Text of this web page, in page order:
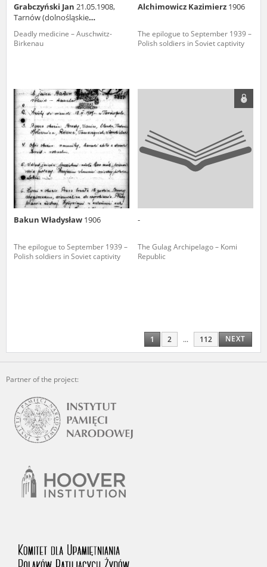
Grabczyński Jan 21.05.1908,
Tarnów (dolnośląskie
Deadly medicine – Auschwitz-
Birkenau
Alchimowicz Kazimierz 1906
The epilogue to September 1939 –
Polish soldiers in Soviet captivity
Bakun Władysław 1906
The epilogue to September 1939 –
Polish soldiers in Soviet captivity
-
The Gulag Archipelago – Komi
Republic
1 2 ... 112 NEXT
Partner of the project: